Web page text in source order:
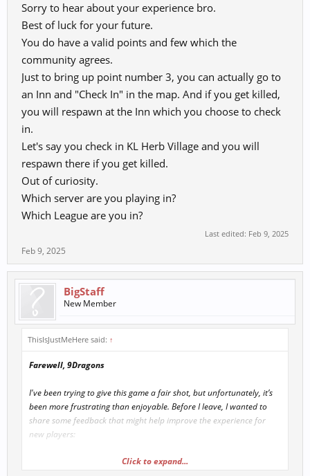
Sorry to hear about your experience bro.
Best of luck for your future.
You do have a valid points and few which the
community agrees.
Just to bring up point number 3, you can actually go to
an Inn and "Check In" in the map. And if you get killed,
you will respawn at the Inn which you choose to check
in.
Let's say you check in KL Herb Village and you will
respawn there if you get killed.
Out of curiosity.
Which server are you playing in?
Which League are you in?
Last edited: Feb 9, 2025
Feb 9, 2025
BigStaff
New Member
ThisIsJustMeHere said: ↑
Farewell, 9Dragons
I've been trying to give this game a fair shot, but unfortunately, it’s
been more frustrating than enjoyable. Before I leave, I wanted to
share some feedback that might help improve the experience for
new players:
It's really tough for new players to
Click to expand...